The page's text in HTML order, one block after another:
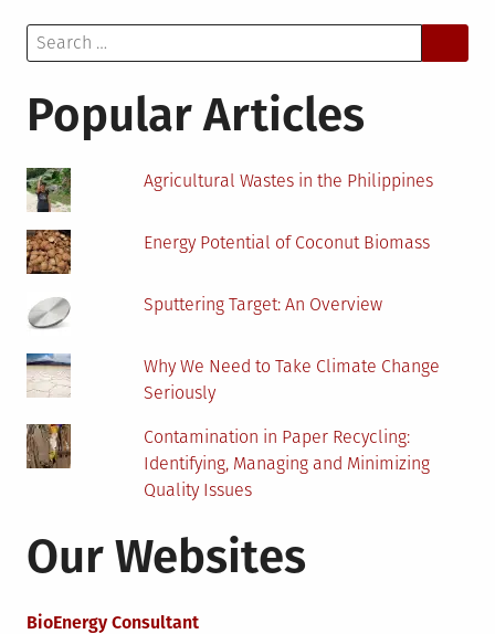
Using
Can
Search
for:
Popular Articles
Agricultural Wastes in the Philippines
Energy Potential of Coconut Biomass
Sputtering Target: An Overview
Why We Need to Take Climate Change
Seriously
Contamination in Paper Recycling:
Identifying, Managing and Minimizing
Quality Issues
Our Websites
BioEnergy Consultant